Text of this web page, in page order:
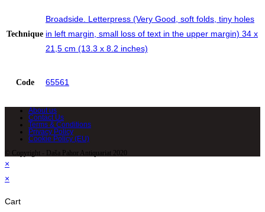
Technique
Broadside. Letterpress (Very Good, soft folds, tiny holes
in left margin, small loss of text in the upper margin) 34 x
21,5 cm (13.3 x 8.2 inches)
Code 65561
About us
Contact Us
Terms & Conditions
Privacy Policy
Cookie Policy (EU)
© Copyright - Daša Pahor Antiquariat 2020
×
×
Cart